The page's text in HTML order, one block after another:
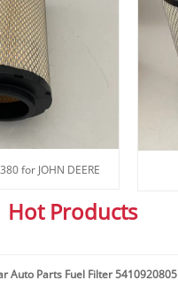
for JOHN DEERE
Hot Products
Auto Parts Fuel Filter 5410920805